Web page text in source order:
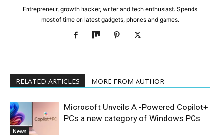
Entrepreneur, growth hacker, writer and tech enthusiast. Spends
most of time on latest gadgets, phones and games.
RELATED ARTICLES MORE FROM AUTHOR
News
Microsoft Unveils AI-Powered Copilot+
PCs a new category of Windows PCs